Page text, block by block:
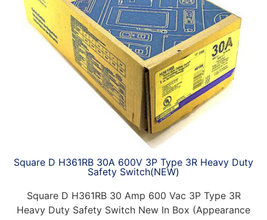
Square D H361RB 30A 600V 3P Type 3R Heavy Duty
Safety Switch(NEW)
Square D H361RB 30 Amp 600 Vac 3P Type 3R
Heavy Duty Safety Switch New In Box (Appearance